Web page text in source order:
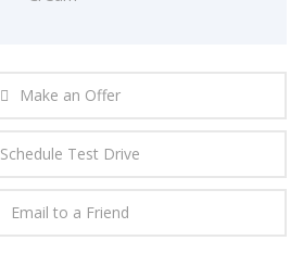
Make an Offer
Schedule Test Drive
Email to a Friend